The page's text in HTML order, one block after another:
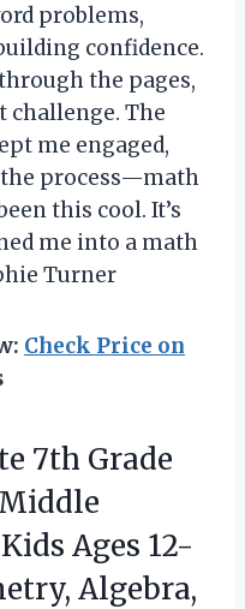
problems,
confidence.
the pages,
challenge. The
me engaged,
the process—math
this cool. It’s
me into a math
Turner
Check Price on
7th Grade
Ages 12-
Algebra,